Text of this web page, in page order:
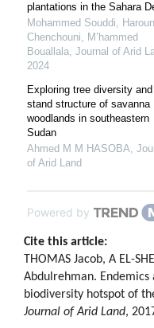
plantations in the Sahara
Mohammed Souddi, Haroun
Chenchouni, M’hammed
Bouallala, Journal of Arid
2024
Exploring tree diversity and
stand structure of savanna
woodlands in southeastern
Sudan
Ahmed M M HASOBA,
of Arid Land
Powered by
Cite this article:
THOMAS Jacob, A EL-
Abdulrehman. Endemics
biodiversity hotspot of
Journal of Arid Land,